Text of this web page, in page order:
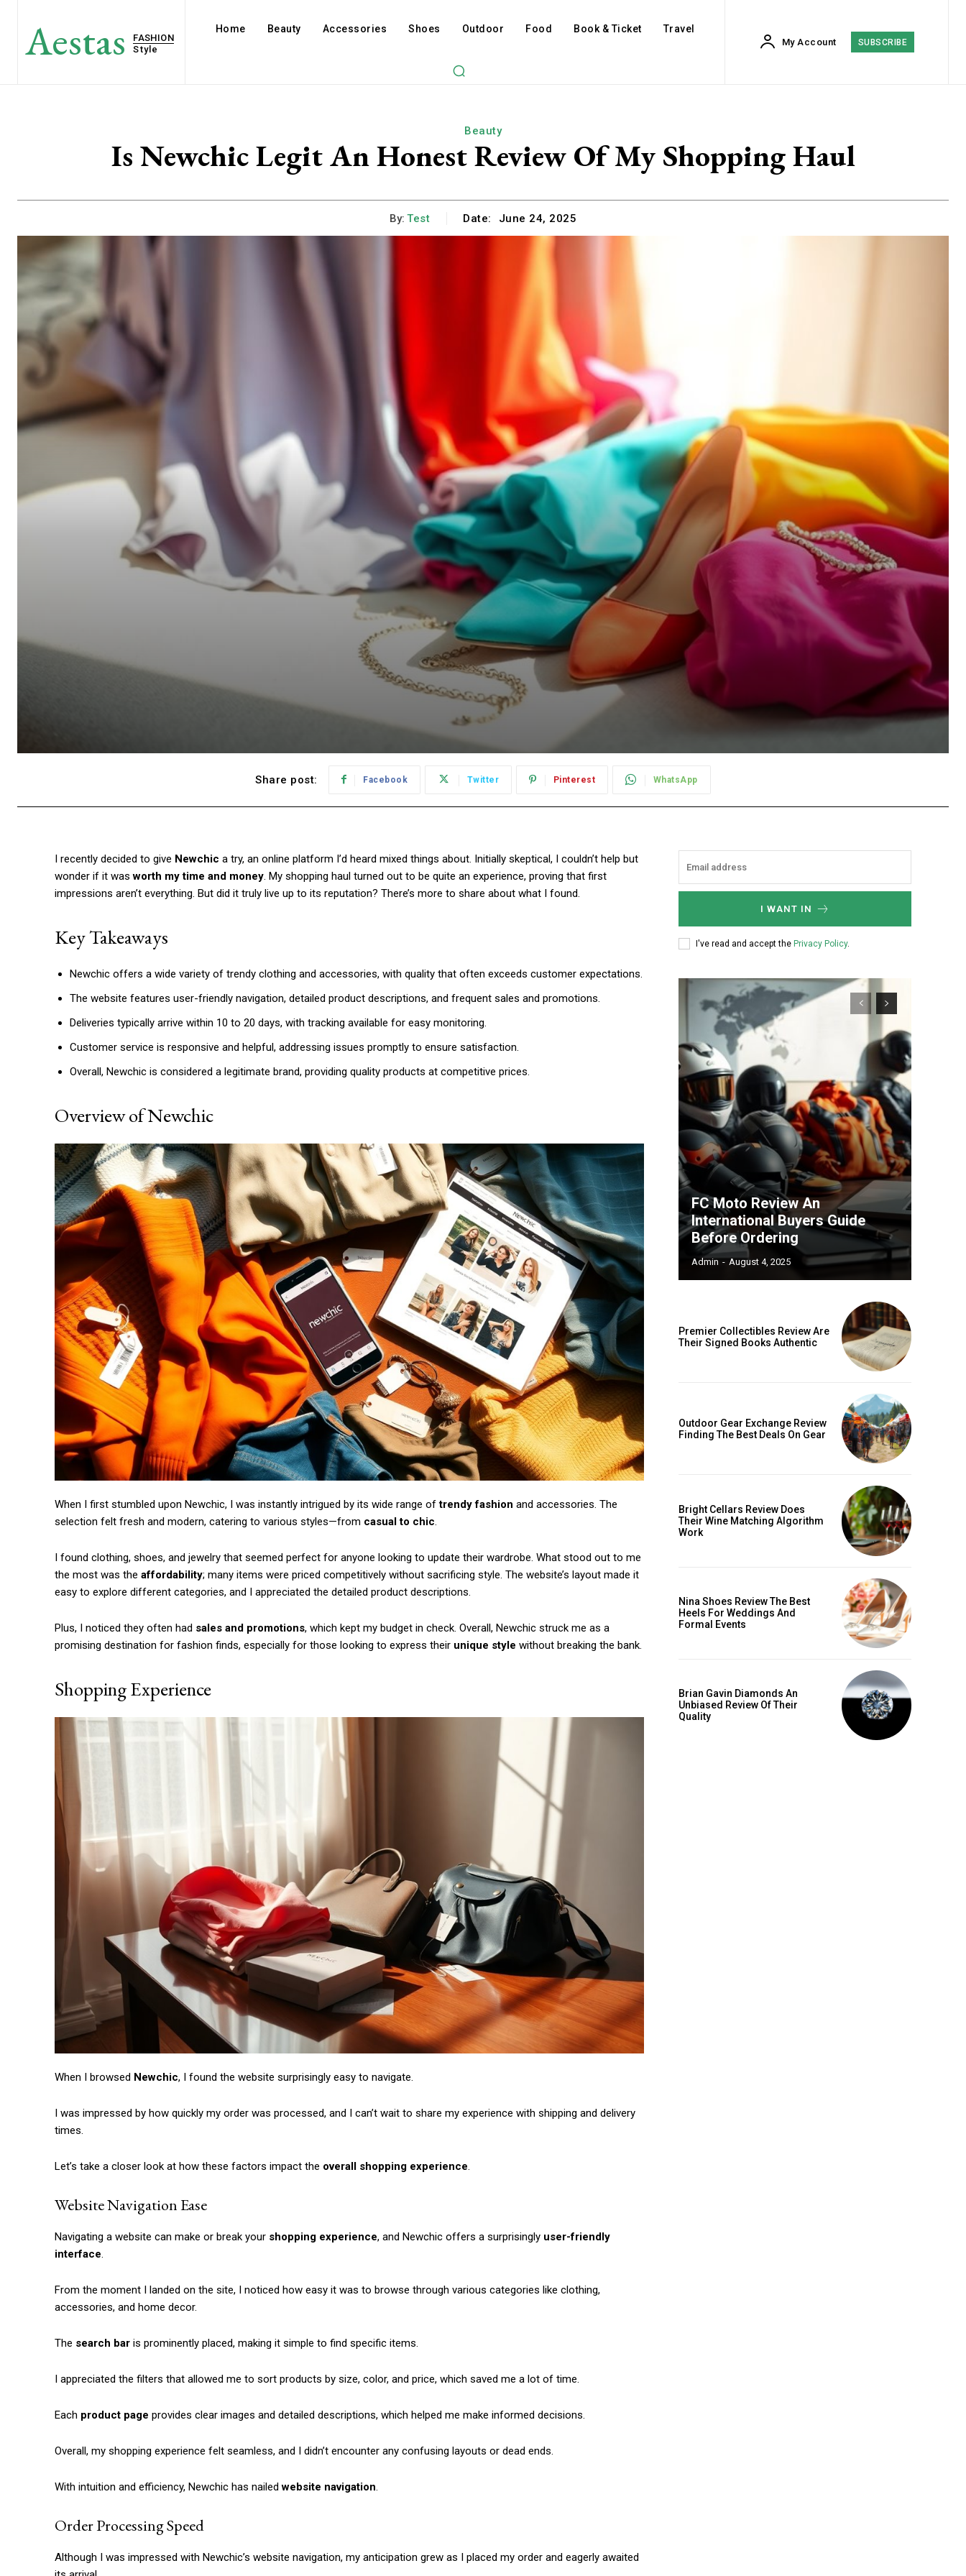
Subscription Plans
Free limited access
/ forever
Praesent euismod ac
Ut mollis pellentesque tortor
Donec quis est ac felis
Member full access
/ year
Orci varius natoque dolor
Aestas
FASHION
Style
Home Beauty Accessories Shoes Outdoor Food Book & Ticket Travel
My Account SUBSCRIBE
Beauty
Is Newchic Legit An Honest Review Of My Shopping Haul
By: Test Date: June 24, 2025
Share post: Facebook Twitter Pinterest WhatsApp
I recently decided to give Newchic a try, an online platform I’d heard mixed things about. Initially skeptical, I couldn’t help but
wonder if it wasworth my time and money. My shopping haul turned out to be quite an experience, proving that first
impressions aren’t everything. But did it truly live up to its reputation? There’s more to share about what I found.
Key Takeaways
Newchic offers a wide variety of trendy clothing and accessories, with quality that often exceeds customer expectations.
The website features user-friendly navigation, detailed product descriptions, and frequent sales and promotions.
Deliveries typically arrive within 10 to 20 days, with tracking available for easy monitoring.
Customer service is responsive and helpful, addressing issues promptly to ensure satisfaction.
Overall, Newchic is considered a legitimate brand, providing quality products at competitive prices.
Overview of Newchic
When I first stumbled upon Newchic, I was instantly intrigued by its wide range oftrendy fashion and accessories. The
selection felt fresh and modern, catering to various styles—from casual to chic.
I found clothing, shoes, and jewelry that seemed perfect for anyone looking to update their wardrobe. What stood out to me
the most was the affordability; many items were priced competitively without sacrificing style. The website’s layout made it
easy to explore different categories, and I appreciated the detailed product descriptions.
Plus, I noticed they often had sales and promotions, which kept my budget in check. Overall, Newchic struck me as a
promising destination for fashion finds, especially for those looking to express their unique style without breaking the bank.
Shopping Experience
When I browsed Newchic, I found the website surprisingly easy to navigate.
I was impressed by how quickly my order was processed, and I can’t wait to share my experience with shipping and delivery
times.
Let’s take a closer look at how these factors impact the overall shopping experience.
Website Navigation Ease
Navigating a website can make or break your shopping experience, and Newchic offers a surprisingly user-friendly
interface.
From the moment I landed on the site, I noticed how easy it was to browse through various categories like clothing,
accessories, and home decor.
The search bar is prominently placed, making it simple to find specific items.
I appreciated the filters that allowed me to sort products by size, color, and price, which saved me a lot of time.
Each product page provides clear images and detailed descriptions, which helped me make informed decisions.
Overall, my shopping experience felt seamless, and I didn’t encounter any confusing layouts or dead ends.
With intuition and efficiency, Newchic has nailedwebsite navigation.
Order Processing Speed
Although I was impressed with Newchic’s website navigation, my anticipation grew as I placed my order and eagerly awaited
I WANT IN
I've read and accept the Privacy Policy.
FC Moto Review An
International Buyers Guide
Before Ordering
Admin - August 4, 2025
Premier Collectibles Review Are
Their Signed Books Authentic
Outdoor Gear Exchange Review
Finding The Best Deals On Gear
Bright Cellars Review Does
Their Wine Matching Algorithm
Work
Nina Shoes Review The Best
Heels For Weddings And
Formal Events
Brian Gavin Diamonds An
Unbiased Review Of Their
Quality